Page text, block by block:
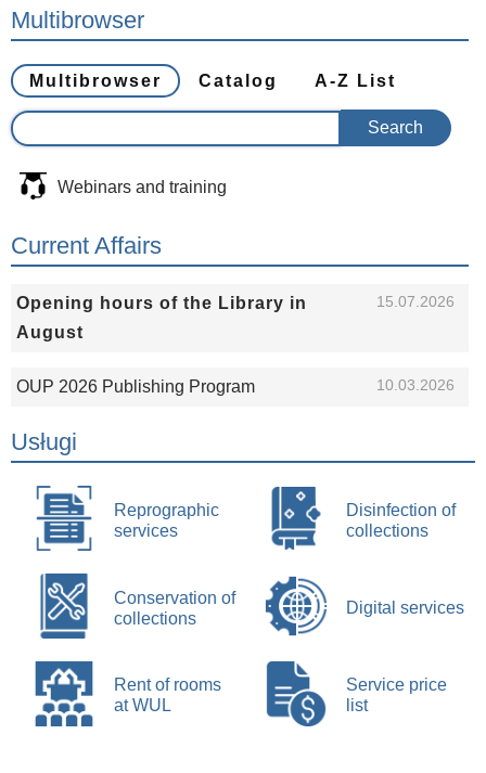
Multibrowser
Multibrowser Catalog A-Z List
Webinars and training
Current Affairs
Opening hours of the Library in
August
15.07.2026
OUP 2026 Publishing Program 10.03.2026
Usługi
Reprographic
services
Disinfection of
collections
Conservation of
collections
Digital services
Rent of rooms
at WUL
Service price
list